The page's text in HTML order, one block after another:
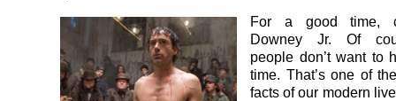
For a good time,
Downey Jr. Of
people don’t want to
time. That’s one of
facts of our modern